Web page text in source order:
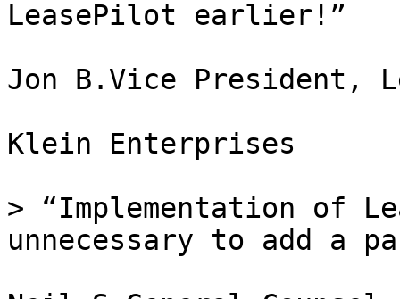
LeasePilot earlier!”
Jon B.Vice President,
Klein Enterprises
> “Implementation of
unnecessary to add a